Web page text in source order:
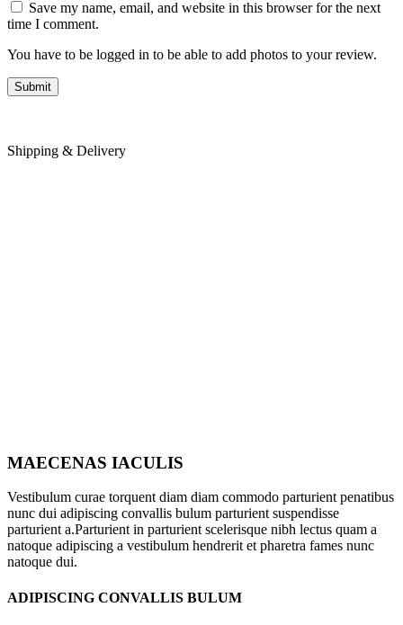
Save my name, email, and website in this browser for the next
time I comment.
You have to be logged in to be able to add photos to your review.
Shipping & Delivery
MAECENAS IACULIS
Vestibulum curae torquent diam diam commodo parturient penatibus
nunc dui adipiscing convallis bulum parturient suspendisse
parturient a.Parturient in parturient scelerisque nibh lectus quam a
natoque adipiscing a vestibulum hendrerit et pharetra fames nunc
natoque dui.
ADIPISCING CONVALLIS BULUM